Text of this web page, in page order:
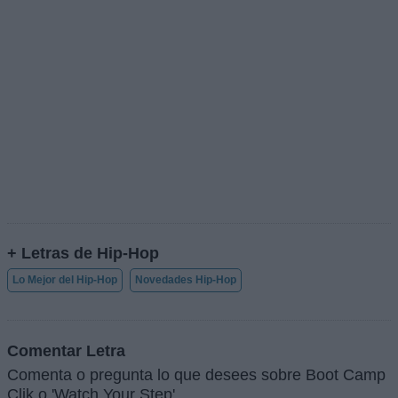
+ Letras de Hip-Hop
Lo Mejor del Hip-Hop Novedades Hip-Hop
Comentar Letra
Comenta o pregunta lo que desees sobre Boot Camp
Clik o 'Watch Your Step'